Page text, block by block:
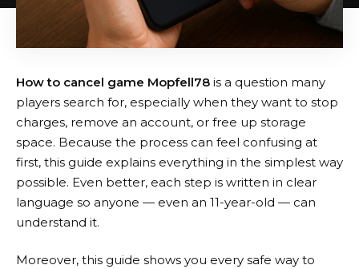
How to cancel game Mopfell78 is a question many
players search for, especially when they want to stop
charges, remove an account, or free up storage
space. Because the process can feel confusing at
first, this guide explains everything in the simplest way
possible. Even better, each step is written in clear
language so anyone — even an 11-year-old — can
understand it.
Moreover, this guide shows you every safe way to